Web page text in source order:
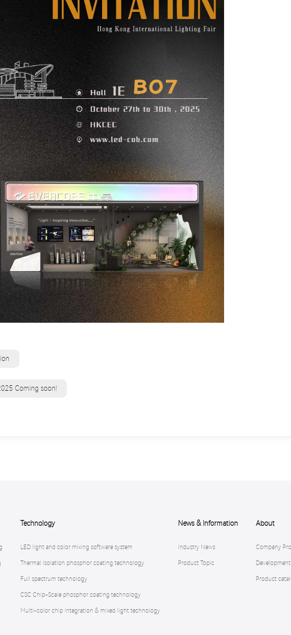
Coming soon!
Technology
LED light and color mixing software system
Thermal isolation phosphor coating technology
Full spectrum technology
CSC Chip-Scale phosphor coating technology
Multi-color chip integration & mixed light technology
News & Information
Industry News
Product Topic
About
Company
Product